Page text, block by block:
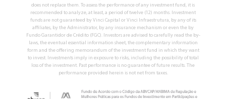
does not replace them. To assess the performance of any investment fund, it is
recommended to analyze, at least, a period of twelve (12) months. Investment
funds are not guaranteed by Vinci Capital or Vinci Infraestrutura, by any of its
affiliates, by the Administrator, by any insurance mechanism or even the by
Fundo Garantidor de Crédito (FGC). Investors are advised to carefully read the by-
laws, the eventual essential information sheet, the complementary information
form and the offering memorandum of the investment fund in which they want
to invest. Investments imply in exposure to risks, including the possibility of total
loss of the investment. Past performance is no guarantee of future results. The
performance provided herein is not net from taxes.